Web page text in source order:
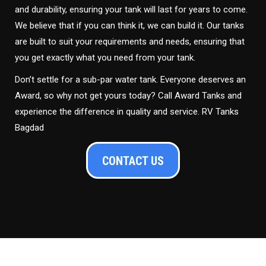
and durability, ensuring your tank will last for years to come.
We believe that if you can think it, we can build it. Our tanks
are built to suit your requirements and needs, ensuring that
you get exactly what you need from your tank.
Don’t settle for a sub-par water tank. Everyone deserves an
Award, so why not get yours today? Call Award Tanks and
experience the difference in quality and service. RV Tanks
Bagdad
CONTACT US